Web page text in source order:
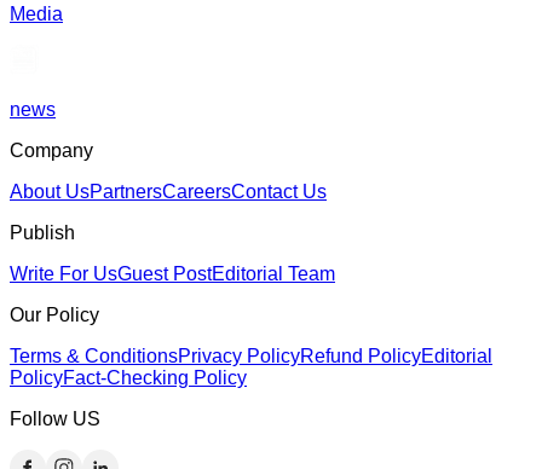
Media
news
Company
About UsPartnersCareersContact Us
Publish
Write For UsGuest PostEditorial Team
Our Policy
Terms & ConditionsPrivacy PolicyRefund PolicyEditorial
PolicyFact-Checking Policy
Follow US